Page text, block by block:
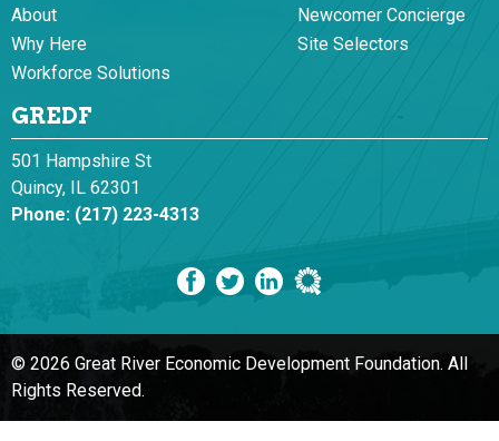
About
Newcomer Concierge
Why Here
Site Selectors
Workforce Solutions
GREDF
501 Hampshire St
Quincy, IL 62301
Phone: (217) 223-4313
© 2026 Great River Economic Development Foundation. All
Rights Reserved.